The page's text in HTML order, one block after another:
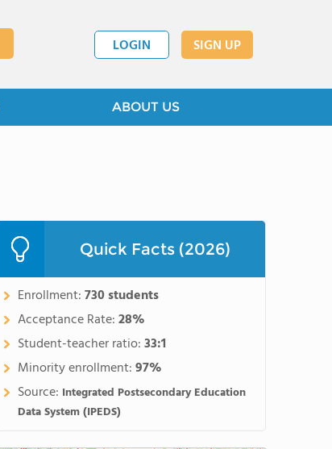
LOGIN SIGN UP
ABOUT US
Quick Facts (2026)
Enrollment:730 students
Acceptance Rate:28%
Student-teacher ratio:33:1
Minority enrollment:97%
Source: Integrated Postsecondary Education
Data System (IPEDS)